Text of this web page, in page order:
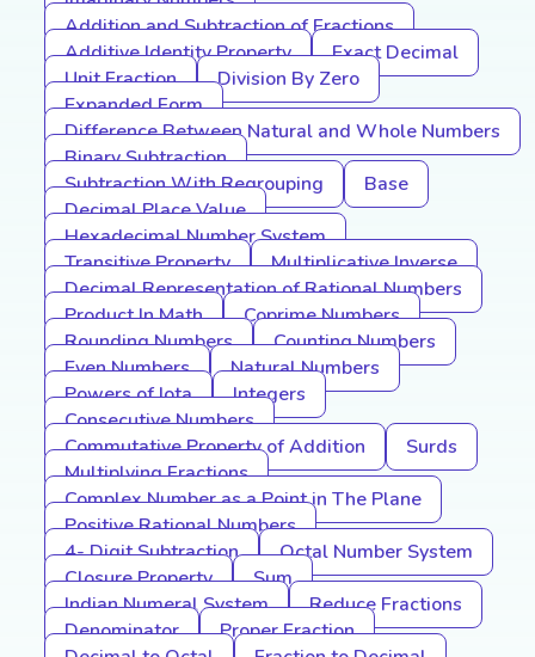
Addition and Subtraction of Fractions
Additive Identity Property
Exact Decimal
Unit Fraction
Division By Zero
Expanded Form
Difference Between Natural and Whole Numbers
Binary Subtraction
Subtraction With Regrouping
Base
Decimal Place Value
Hexadecimal Number System
Transitive Property
Multiplicative Inverse
Decimal Representation of Rational Numbers
Product In Math
Coprime Numbers
Rounding Numbers
Counting Numbers
Even Numbers
Natural Numbers
Powers of Iota
Integers
Consecutive Numbers
Commutative Property of Addition
Surds
Multiplying Fractions
Complex Number as a Point in The Plane
Positive Rational Numbers
4- Digit Subtraction
Octal Number System
Closure Property
Sum
Indian Numeral System
Reduce Fractions
Denominator
Proper Fraction